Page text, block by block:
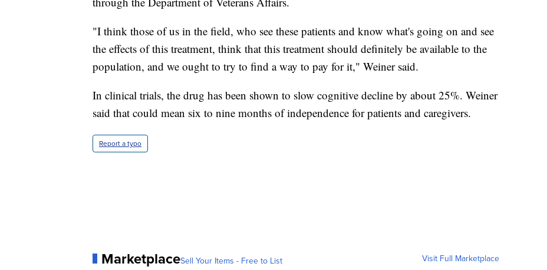
"I think those of us in the field, who see these patients and know what's going on and see
the effects of this treatment, think that this treatment should definitely be available to the
population, and we ought to try to find a way to pay for it," Weiner said.
In clinical trials, the drug has been shown to slow cognitive decline by about 25%. Weiner
said that could mean six to nine months of independence for patients and caregivers.
Report a typo
MarketplaceSell Your Items - Free to List Visit Full Marketplace